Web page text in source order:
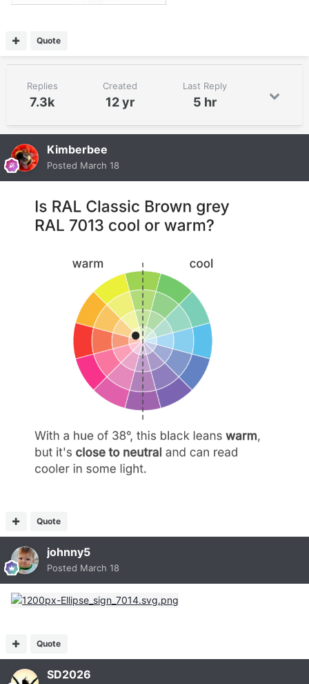
Quote
Replies
7.3k
Created
12 yr
Last Reply
5 hr
Kimberbee
Posted March 18
Quote
johnny5
Posted March 18
Quote
SD2026